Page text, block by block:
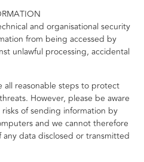
and organisational security
from being accessed by
unlawful processing, accidental
all reasonable steps to protect
However, please be aware
of sending information by
and we cannot therefore
data disclosed or transmitted